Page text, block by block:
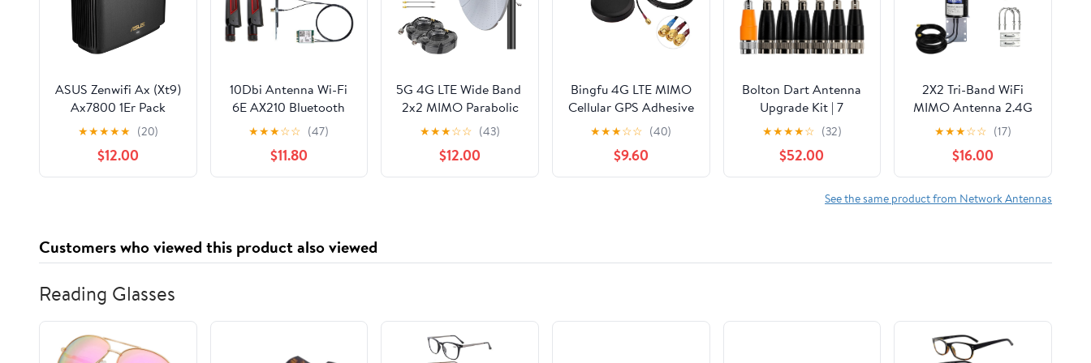
ASUS Zenwifi Ax (Xt9)
Ax7800 1Er Pack
Schwarz Tri-Band (2.4,
W128280687 (Pack
Schwarz Tri-Band (2.4
Ghz / 5 Ghz / 5 Ghz)
★★★★★ (20)
$12.00
10Dbi Antenna Wi-Fi
6E AX210 Bluetooth
5.3 5374Mbps 2.4Ghz
5Ghz 6Ghz 802.11ax/ac
M.2 2230 Key E
Desktop Kit Wireless
★★★☆☆ (47)
$11.80
5G 4G LTE Wide Band ​​
2x2 MIMO Parabolic
Antenna for TMobile
5G Home Internet |
Long Range High Gain
34dBi Outdoor
★★★☆☆ (43)
$12.00
Bingfu 4G LTE MIMO
Cellular GPS Adhesive
Magnetic Mount
Antenna for 4G LTE
GPS Cradlepoint
IBR900 IBR1700 Sierra
Mobile Router
★★★☆☆ (40)
$9.60
Bolton Dart Antenna
Upgrade Kit | 7
Antenna Bundle | 4X
5G/4G LTE Cellular, 2X
WiFi, 1x GNSS |
Compact, High-
Performance
★★★★☆ (32)
$52.00
2X2 Tri-Band WiFi
MIMO Antenna 2.4G
5GHz 6G Outdoor
Directional Antenna
10ft RP-SMA Cable
w/Pole Mounting
Bracket SMA Adaptor
★★★☆☆ (17)
$16.00
See the same product from Network Antennas
Customers who viewed this product also viewed
Reading Glasses